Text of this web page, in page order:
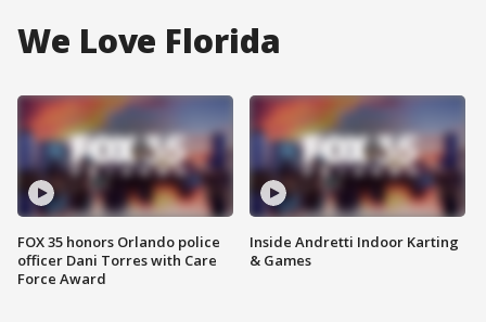
We Love Florida
FOX 35 honors Orlando police
officer Dani Torres with Care
Force Award
Inside Andretti Indoor Karting
& Games